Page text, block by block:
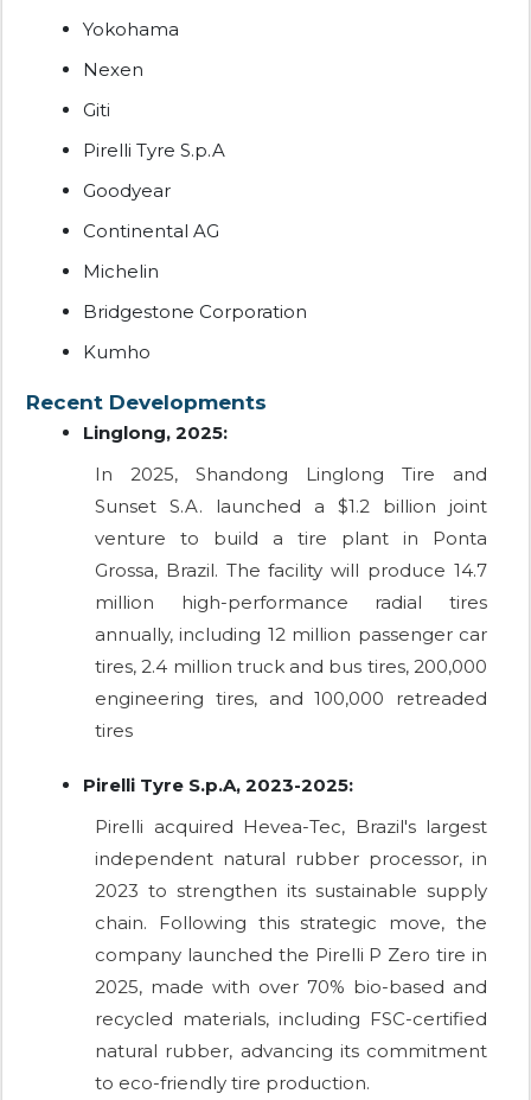
Yokohama
Nexen
Giti
Pirelli Tyre S.p.A
Goodyear
Continental AG
Michelin
Bridgestone Corporation
Kumho
Recent Developments
Linglong, 2025:
In 2025, Shandong Linglong Tire and
Sunset S.A. launched a $1.2 billion joint
venture to build a tire plant in Ponta
Grossa, Brazil. The facility will produce 14.7
million high-performance radial tires
annually, including 12 million passenger car
tires, 2.4 million truck and bus tires, 200,000
engineering tires, and 100,000 retreaded
tires
Pirelli Tyre S.p.A, 2023-2025:
Pirelli acquired Hevea-Tec, Brazil's largest
independent natural rubber processor, in
2023 to strengthen its sustainable supply
chain. Following this strategic move, the
company launched the Pirelli P Zero tire in
2025, made with over 70% bio-based and
recycled materials, including FSC-certified
natural rubber, advancing its commitment
to eco-friendly tire production.​